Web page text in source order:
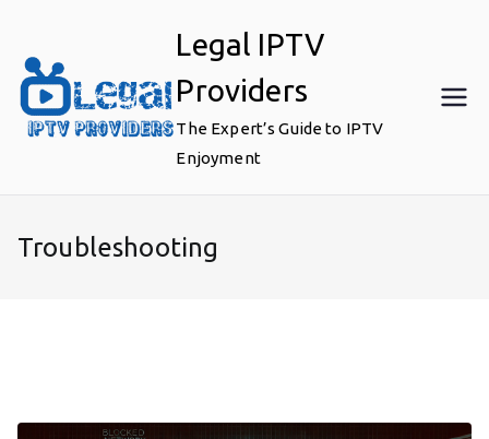
content
Legal IPTV
Providers
The Expert’s Guide to IPTV
Enjoyment
Troubleshooting